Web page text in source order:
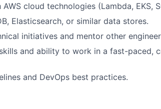
cloud technologies (Lambda, EKS,
Elasticsearch, or similar data stores.
initiatives and mentor other
and ability to work in a fast-paced,
and DevOps best practices.